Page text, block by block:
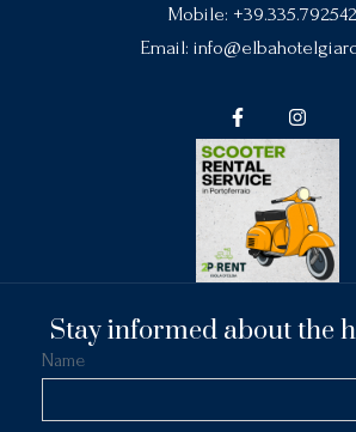
Mobile:
Email:
Stay informed about the
Name